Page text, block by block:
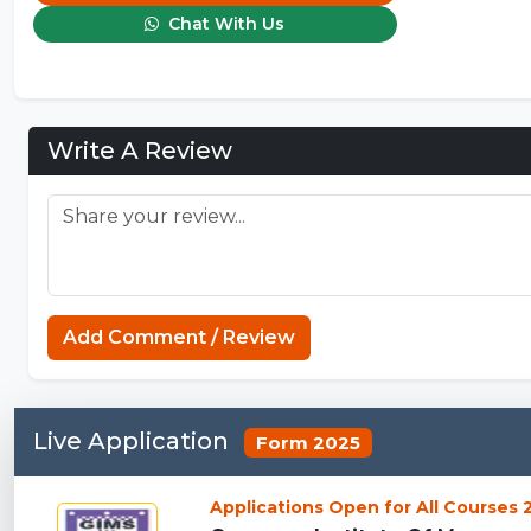
Chat With Us
Write A Review
Add Comment / Review
Live Application Form 2025
Applications Open for All Courses